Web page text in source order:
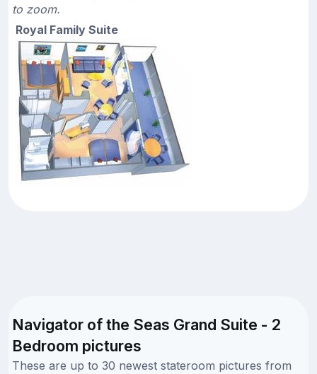
to zoom.
Royal Family Suite
Navigator of the Seas Grand Suite - 2
Bedroom pictures
These are up to 30 newest stateroom pictures from